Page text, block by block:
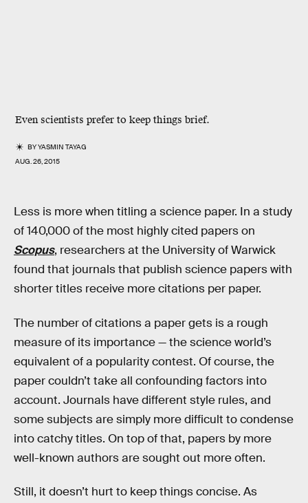
Even scientists prefer to keep things brief.
BYYASMIN TAYAG
AUG. 26, 2015
Less is more when titling a science paper. In a study
of 140,000 of the most highly cited papers on
Scopus, researchers at the University of Warwick
found that journals that publish science papers with
shorter titles receive more citations per paper.
The number of citations a paper gets is a rough
measure of its importance — the science world’s
equivalent of a popularity contest. Of course, the
paper couldn’t take all confounding factors into
account. Journals have different style rules, and
some subjects are simply more difficult to condense
into catchy titles. On top of that, papers by more
well-known authors are sought out more often.
Still, it doesn’t hurt to keep things concise. As